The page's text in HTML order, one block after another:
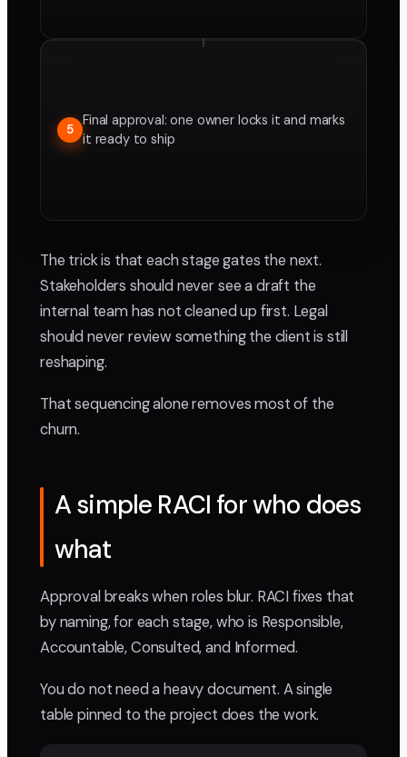
5
Final approval: one owner locks it and marks
it ready to ship
The trick is that each stage gates the next.
Stakeholders should never see a draft the
internal team has not cleaned up first. Legal
should never review something the client is still
reshaping.
That sequencing alone removes most of the
churn.
A simple RACI for who does
what
Approval breaks when roles blur. RACI fixes that
by naming, for each stage, who is Responsible,
Accountable, Consulted, and Informed.
You do not need a heavy document. A single
table pinned to the project does the work.